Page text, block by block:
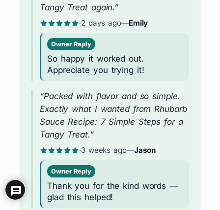
Tangy Treat again.”
·2 days ago—Emily
Owner Reply
So happy it worked out.
Appreciate you trying it!
“Packed with flavor and so simple.
Exactly what I wanted from Rhubarb
Sauce Recipe: 7 Simple Steps for a
Tangy Treat.”
·3 weeks ago—Jason
Owner Reply
Thank you for the kind words —
glad this helped!